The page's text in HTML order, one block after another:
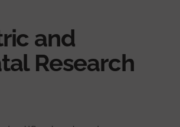
and
Research